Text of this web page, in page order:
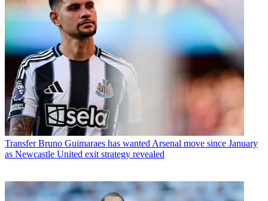
Transfer Bruno Guimaraes has wanted Arsenal move since January
as Newcastle United exit strategy revealed